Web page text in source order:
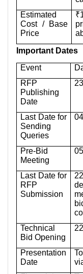
Estimated
Cost / Base
Price
Important Dates
Event
RFP
Publishing
Date
Last Date for
Sending
Queries
Pre-Bid
Meeting
Last Date for
RFP
Submission
Technical
Bid Opening
Presentation
Date